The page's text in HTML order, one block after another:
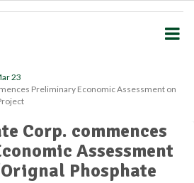
23
Preliminary Economic Assessment on
Corp. commences
Assessment
Phosphate